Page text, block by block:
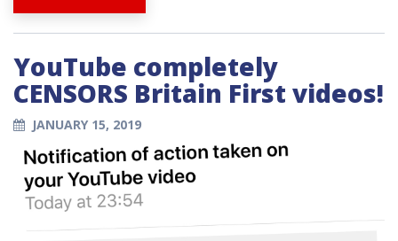
YouTube completely
CENSORS Britain First videos!
JANUARY 15, 2019